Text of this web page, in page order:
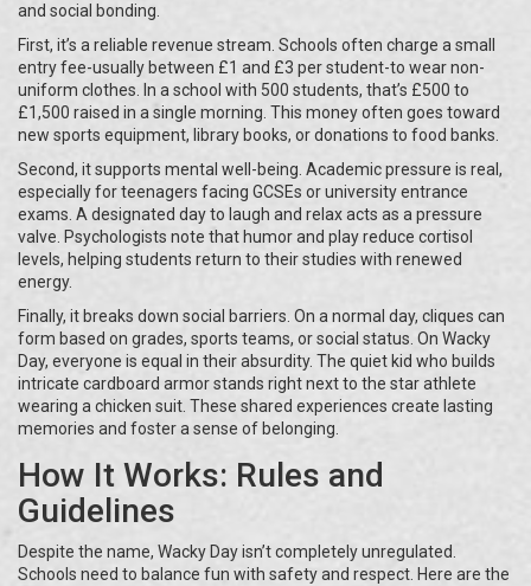
and social bonding.
First, it’s a reliable revenue stream. Schools often charge a small
entry fee-usually between £1 and £3 per student-to wear non-
uniform clothes. In a school with 500 students, that’s £500 to
£1,500 raised in a single morning. This money often goes toward
new sports equipment, library books, or donations to food banks.
Second, it supports mental well-being. Academic pressure is real,
especially for teenagers facing GCSEs or university entrance
exams. A designated day to laugh and relax acts as a pressure
valve. Psychologists note that humor and play reduce cortisol
levels, helping students return to their studies with renewed
energy.
Finally, it breaks down social barriers. On a normal day, cliques can
form based on grades, sports teams, or social status. On Wacky
Day, everyone is equal in their absurdity. The quiet kid who builds
intricate cardboard armor stands right next to the star athlete
wearing a chicken suit. These shared experiences create lasting
memories and foster a sense of belonging.
How It Works: Rules and
Guidelines
Despite the name, Wacky Day isn’t completely unregulated.
Schools need to balance fun with safety and respect. Here are the